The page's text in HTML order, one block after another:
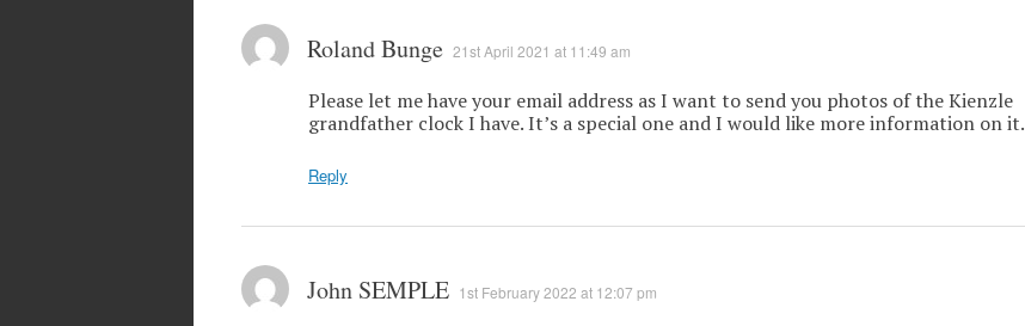
Roland Bunge 21st April 2021 at 11:49 am
Please let me have your email address as I want to send you photos of the Kienzle
grandfather clock I have. It’s a special one and I would like more information on it.
Reply
John SEMPLE 1st February 2022 at 12:07 pm